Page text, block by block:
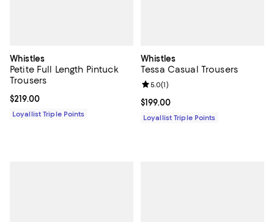
Whistles
Petite Full Length Pintuck
Trousers
Current price $219.00; ;
$219.00
Loyallist Triple Points
Whistles
Tessa Casual Trousers
Current price $199.00; ;
$199.00
Review rating: 5.0 out of 5; 1
5.0(1)
Loyallist Triple Points